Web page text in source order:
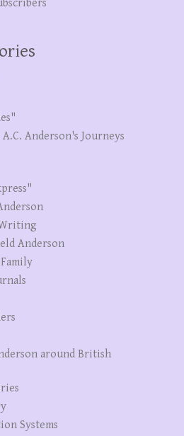
Anderson's Journeys
Writing
Anderson
around British
Systems